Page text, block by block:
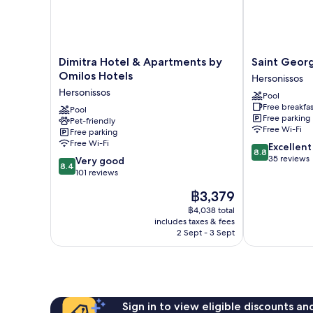
Dimitra
Hotel
Apartments
by
Omilos
Hotels
Hersonissos
Dimitra Hotel & Apartments by
Omilos Hotels
Hersonissos
Pool
Pet-friendly
Free parking
Free Wi-Fi
8.4
out
reviews
8.4 Very good
101 reviews
The
price
is
฿3,379
฿3,379
฿4,038 total
includes taxes & fees
2 Sept - 3 Sept
Saint
George
Gournes
Bay
Hersonissos
Saint
Hersonissos
Pool
Free
Free parking
Free Wi-Fi
8.8
out
8.8 Excellent
35 reviews
Sign in to view eligible discounts